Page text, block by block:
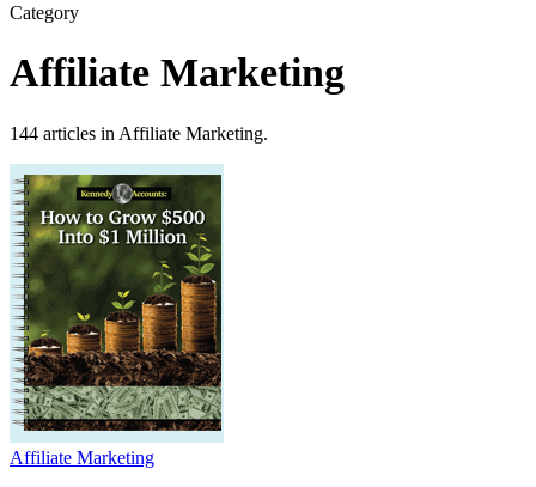
Category
Affiliate Marketing
144 articles in Affiliate Marketing.
Affiliate Marketing